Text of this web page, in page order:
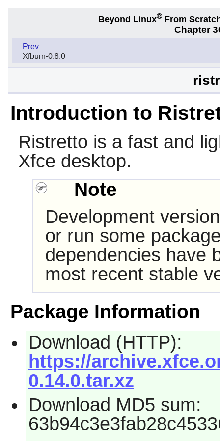
Beyond Linux® From
Chapter
Prev
Xfburn-0.8.0
Introduction to
Ristretto is a fast and
Xfce desktop.
Note
Development
or run some
dependencies have
most recent stable
Package Information
Download (HTTP):
https://
0.14.0.tar.xz
Download MD5 sum: